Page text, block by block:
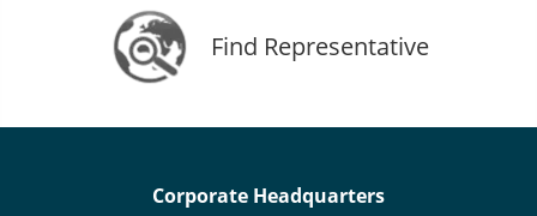
Find Representative
Corporate Headquarters